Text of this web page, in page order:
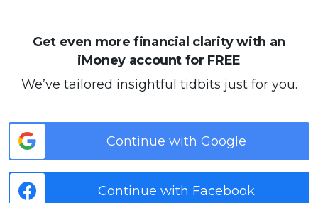
Get even more financial clarity with an
iMoney account for FREE
We’ve tailored insightful tidbits just for you.
Continue with Google
Continue with Facebook